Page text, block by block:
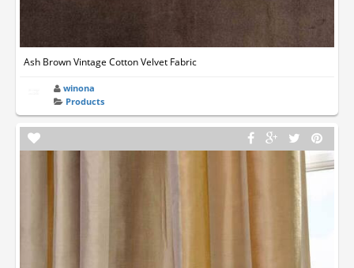
Ash Brown Vintage Cotton Velvet Fabric
winona
Products